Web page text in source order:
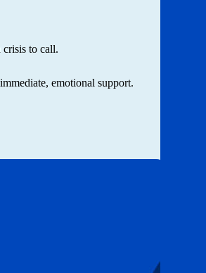
to call.
emotional support.